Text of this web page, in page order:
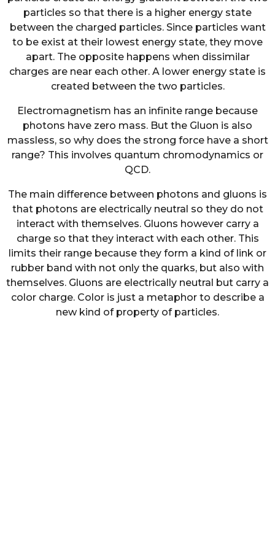
particles so that there is a higher energy state
between the charged particles. Since particles want
to be exist at their lowest energy state, they move
apart. The opposite happens when dissimilar
charges are near each other. A lower energy state is
created between the two particles.
Electromagnetism has an infinite range because
photons have zero mass. But the Gluon is also
massless, so why does the strong force have a short
range? This involves quantum chromodynamics or
QCD.
The main difference between photons and gluons is
that photons are electrically neutral so they do not
interact with themselves. Gluons however carry a
charge so that they interact with each other. This
limits their range because they form a kind of link or
rubber band with not only the quarks, but also with
themselves. Gluons are electrically neutral but carry a
color charge. Color is just a metaphor to describe a
new kind of property of particles.